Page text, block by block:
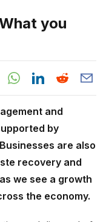
you
and
by
are also
recovery and
we see a growth
the economy.